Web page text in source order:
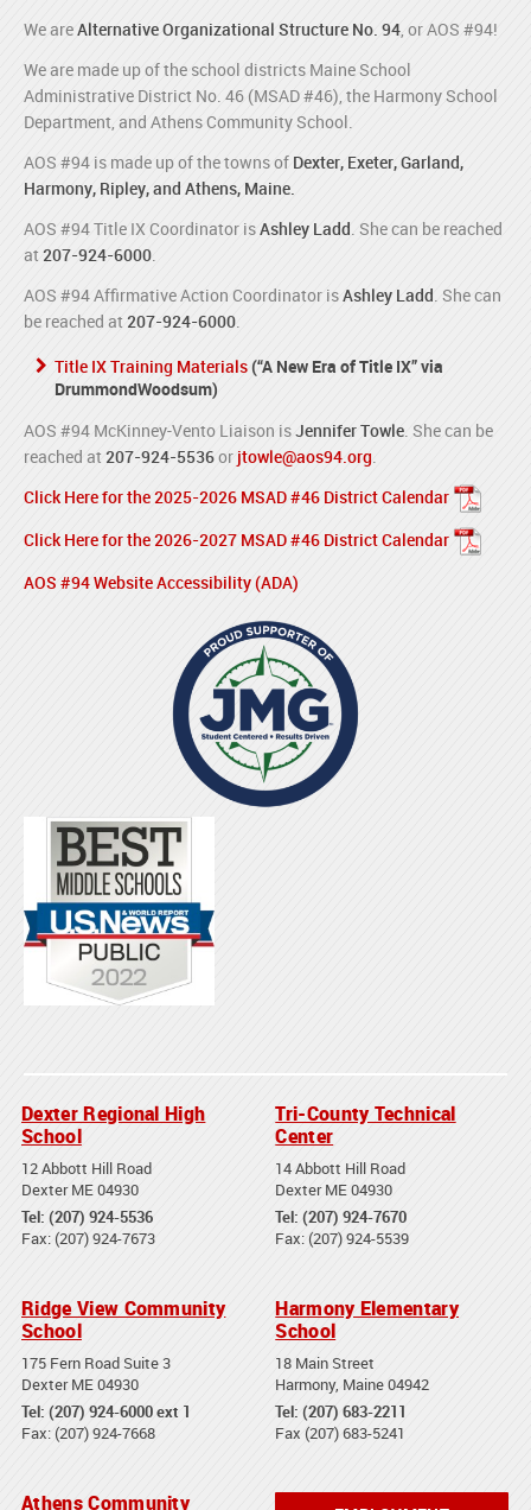
We areAlternative Organizational Structure No. 94, or AOS #94!
We are made up of the school districts Maine School
Administrative District No. 46 (MSAD #46), the Harmony School
Department, and Athens Community School.
AOS #94 is made up of the towns of Dexter, Exeter, Garland,
Harmony, Ripley, and Athens, Maine.
AOS #94 Title IX Coordinator isAshley Ladd. She can be reached
at 207-924-6000.
AOS #94 Affirmative Action Coordinator isAshley Ladd. She can
be reached at207-924-6000.
Title IX Training Materials(“A New Era of Title IX” via
DrummondWoodsum)
AOS #94 McKinney-Vento Liaison isJennifer Towle. She can be
reached at 207-924-5536or jtowle@aos94.org.
Click Here for the 2025-2026 MSAD #46 District Calendar
Click Here for the 2026-2027 MSAD #46 District Calendar
AOS #94 Website Accessibility (ADA)
Dexter Regional High
School
12 Abbott Hill Road
Dexter ME 04930
Tel: (207) 924-5536
Fax: (207) 924-7673
Tri-County Technical
Center
14 Abbott Hill Road
Dexter ME 04930
Tel: (207) 924-7670
Fax: (207) 924-5539
Ridge View Community
School
175 Fern Road Suite 3
Dexter ME 04930
Tel: (207) 924-6000 ext 1
Fax: (207) 924-7668
Harmony Elementary
School
18 Main Street
Harmony, Maine 04942
Tel: (207) 683-2211
Fax (207) 683-5241
Athens Community